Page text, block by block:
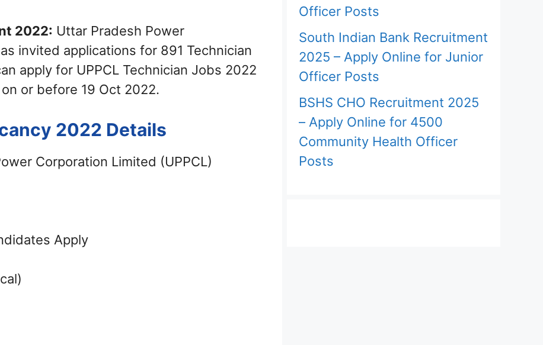
2022: Uttar Pradesh Power
invited applications for 891 Technician
apply for UPPCL Technician Jobs 2022
or before 19 Oct 2022.
2022 Details
Corporation Limited (UPPCL)
Apply
Officer Posts
South Indian Bank Recruitment
2025 – Apply Online for Junior
Officer Posts
BSHS CHO Recruitment 2025
– Apply Online for 4500
Community Health Officer
Posts